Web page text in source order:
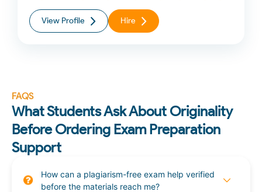
View Profile Hire
FAQS
What Students Ask About Originality
Before Ordering Exam Preparation
Support
How can a plagiarism-free exam help verified
before the materials reach me?